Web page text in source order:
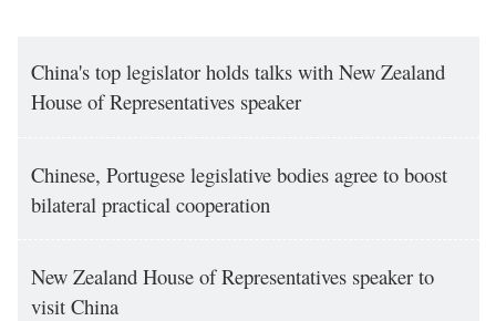
China's top legislator holds talks with New Zealand
House of Representatives speaker
Chinese, Portugese legislative bodies agree to boost
bilateral practical cooperation
New Zealand House of Representatives speaker to
visit China